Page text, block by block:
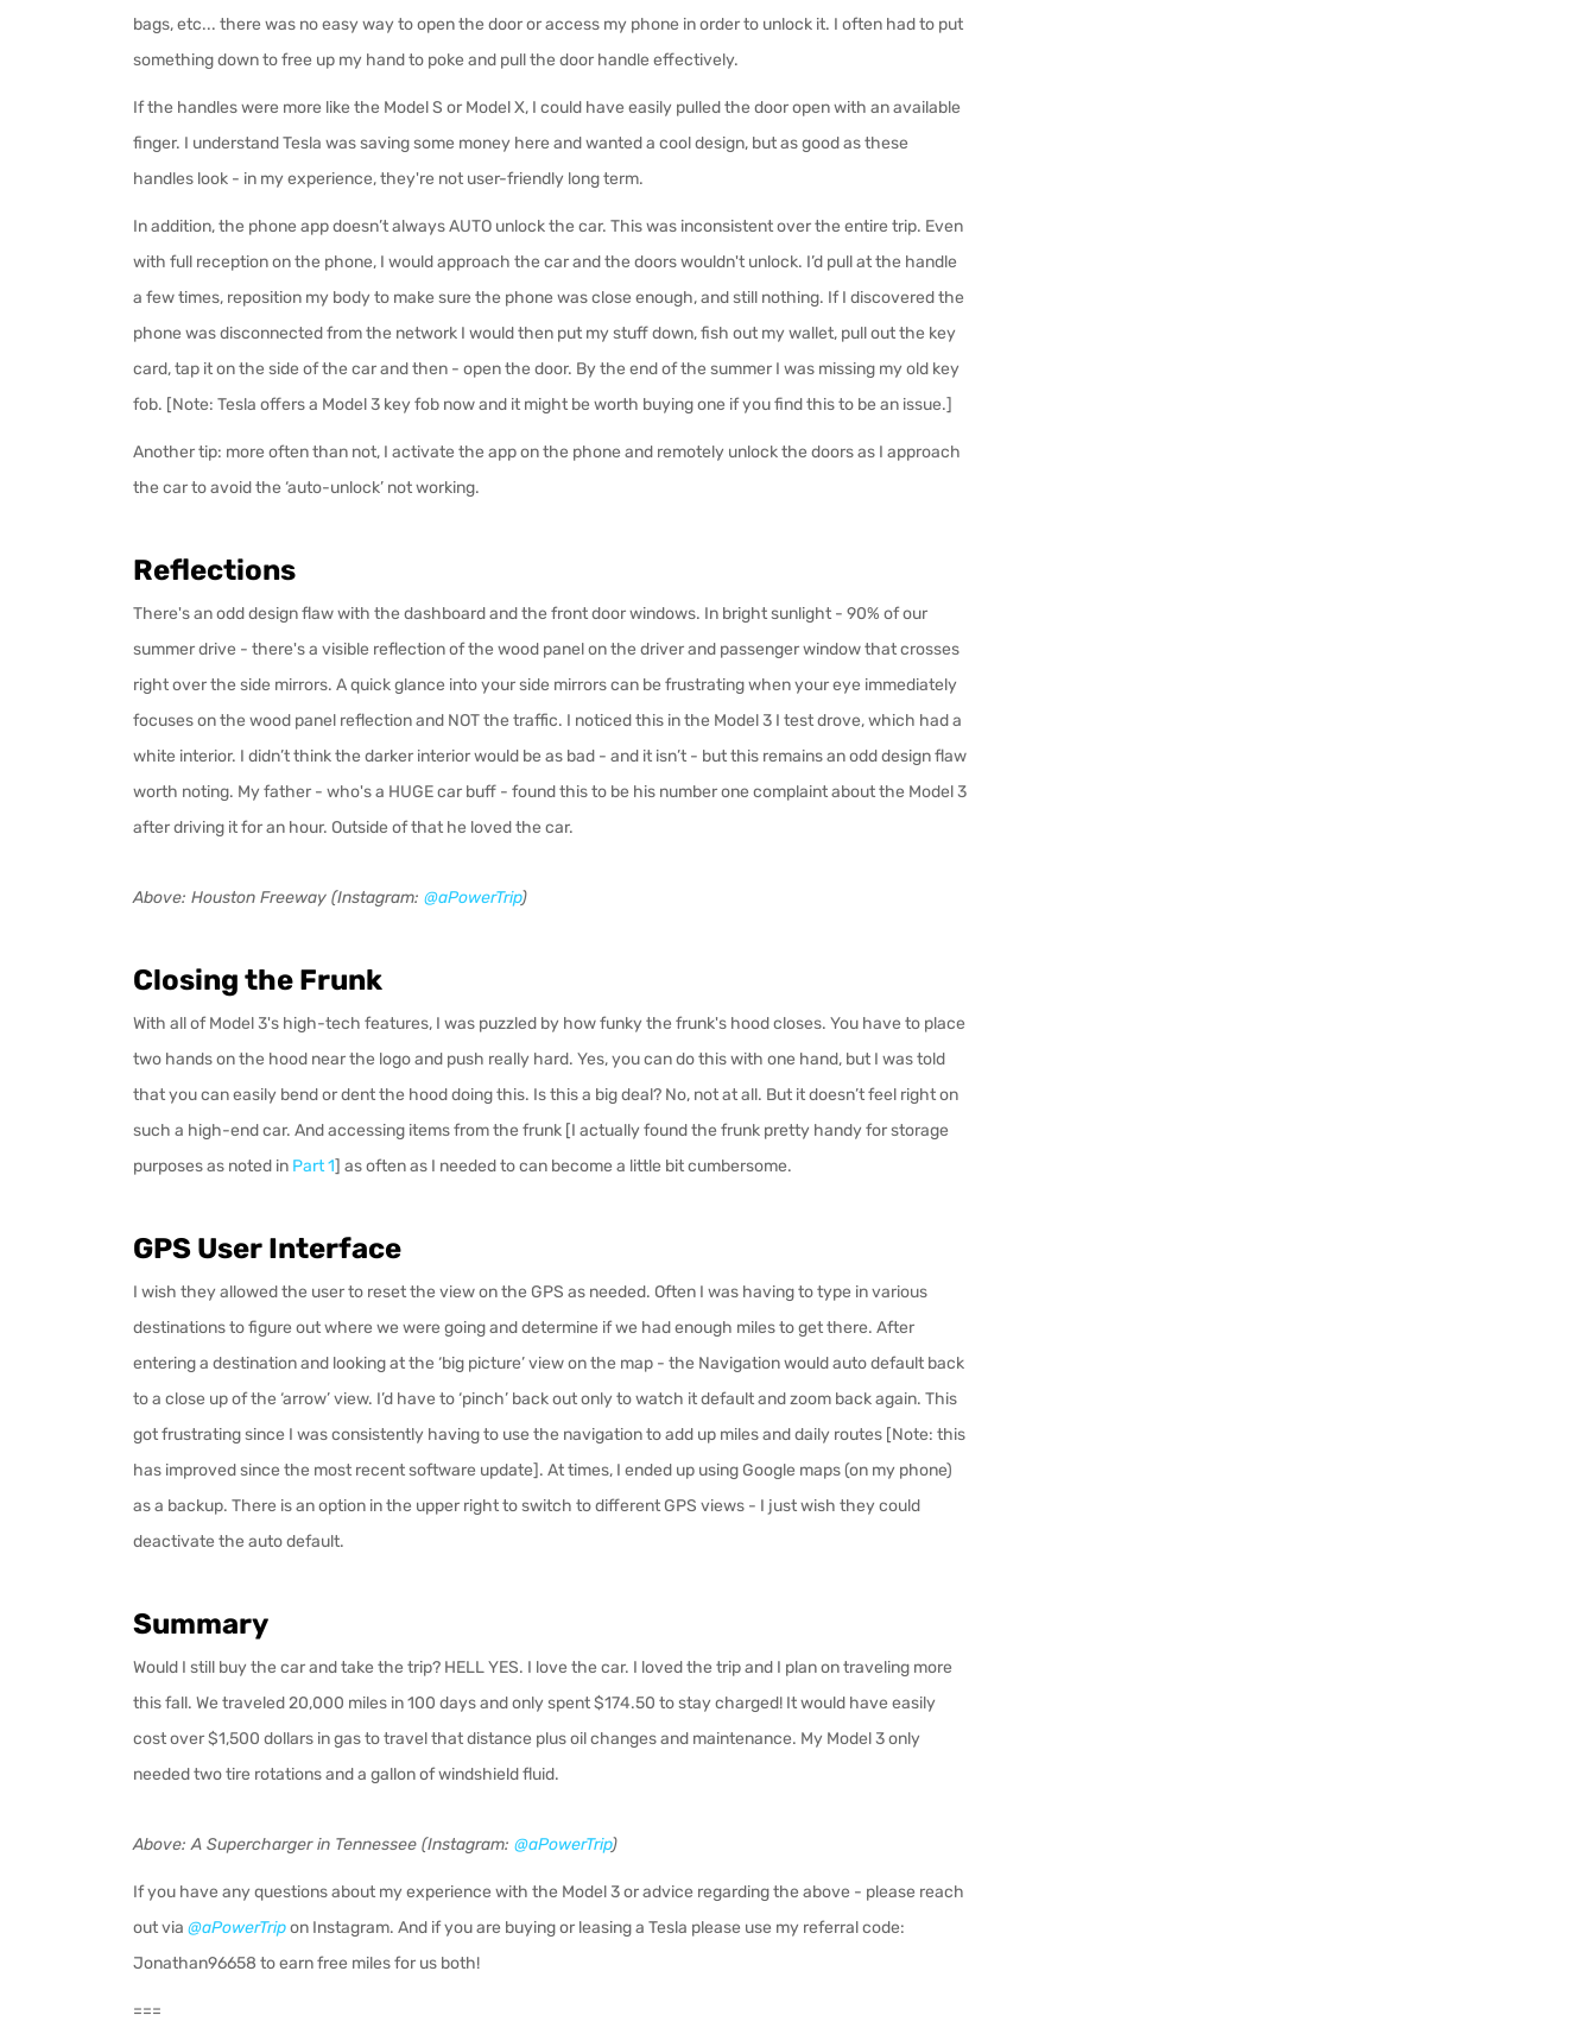
bags, etc... there was no easy way to open the door or access my phone in order to unlock it. I often had to put
something down to free up my hand to poke and pull the door handle effectively.
If the handles were more like the Model S or Model X, I could have easily pulled the door open with an available
finger. I understand Tesla was saving some money here and wanted a cool design, but as good as these
handles look - in my experience, they're not user-friendly long term.
In addition, the phone app doesn’t always AUTO unlock the car. This was inconsistent over the entire trip. Even
with full reception on the phone, I would approach the car and the doors wouldn't unlock. I’d pull at the handle
a few times, reposition my body to make sure the phone was close enough, and still nothing. If I discovered the
phone was disconnected from the network I would then put my stuffdown, fish out my wallet, pull out the key
card, tap it on the side of the car and then - open the door. By the end of the summer I was missing my old key
fob. [Note: Tesla offers a Model 3 key fob now and it might be worth buying one if you find this to be an issue.]
Another tip: more often than not, I activate the app on the phone and remotely unlock the doors as I approach
the car to avoid the ‘auto-unlock’ not working.
Reflections
There's an odd design flaw with the dashboard and the front door windows. In bright sunlight - 90% of our
summer drive - there's a visible reflection of the wood panel on the driver and passenger window that crosses
right over the side mirrors. A quick glance into your side mirrors can be frustrating when your eye immediately
focuses on the wood panel reflection and NOT the traffic. I noticed this in the Model 3 I test drove, which had a
white interior. I didn’t think the darker interior would be as bad - and it isn’t - but this remains an odd design flaw
worth noting. My father - who's a HUGE car buff - found this to be his number one complaint about the Model 3
after driving it for an hour. Outside of that he loved the car.
Above: Houston Freeway (Instagram: @aPowerTrip)
Closing the Frunk
With all of Model 3's high-tech features, I was puzzled by how funky the frunk's hood closes. You have to place
two hands on the hood near the logo and push really hard. Yes, you can do this with one hand, but I was told
that you can easily bend or dent the hood doing this. Is this a big deal? No, not at all. But it doesn’tfeel right on
such a high-end car. And accessing items from the frunk [I actually found the frunk pretty handy for storage
purposes as noted in Part 1] as often as I needed to can become a little bit cumbersome.
GPS User Interface
I wish they allowed the user to reset the view on the GPS as needed. Often I was having to type in various
destinations to figure out where we were going and determine if we had enough miles to get there. After
entering a destination and looking at the ‘big picture’ view on the map - the Navigation would auto default back
to a close up of the ‘arrow’ view. I’d have to ‘pinch’ back out only to watch it default and zoom back again. This
got frustrating since I was consistently having to use the navigation to add up miles and daily routes [Note: this
has improved since the most recent software update]. At times, I ended up using Google maps (on my phone)
as a backup. There is an option in the upper right to switch to different GPS views - I just wish they could
deactivate the auto default.
Summary
Would I still buy the car and take the trip? HELL YES. I love the car. I loved the trip and I plan on traveling more
this fall. We traveled 20,000 miles in 100 days and only spent $174.50 to stay charged! It would have easily
cost over $1,500 dollars in gas to travel that distance plus oil changes and maintenance. My Model 3 only
needed two tire rotations and a gallon of windshield fluid.
Above: A Supercharger in Tennessee (Instagram: @aPowerTrip)
If you have any questions about my experience with the Model 3 or advice regarding the above - please reach
out via @aPowerTripon Instagram. And if you are buying or leasing a Tesla please use my referral code:
Jonathan96658 to earn free miles for us both!
===